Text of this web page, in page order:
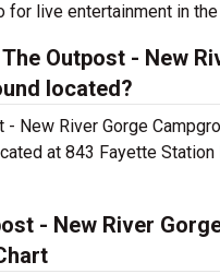
for live entertainment in the
Outpost - New
located?
- New River Gorge
at 843 Fayette Station
- New River